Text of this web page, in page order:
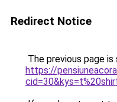
Redirect Notice
The previous page
https://